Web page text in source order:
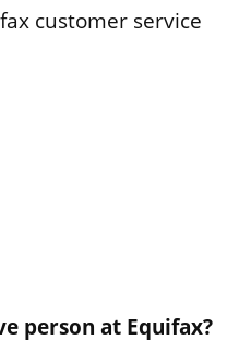
customer service
person at Equifax?